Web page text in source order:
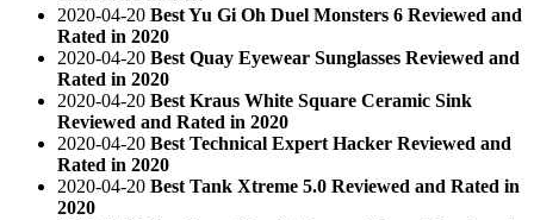
2020-04-20 Best Yu Gi Oh Duel Monsters 6 Reviewed and
Rated in 2020
2020-04-20 Best Quay Eyewear Sunglasses Reviewed and
Rated in 2020
2020-04-20 Best Kraus White Square Ceramic Sink
Reviewed and Rated in 2020
2020-04-20 Best Technical Expert Hacker Reviewed and
Rated in 2020
2020-04-20 Best Tank Xtreme 5.0 Reviewed and Rated in
2020